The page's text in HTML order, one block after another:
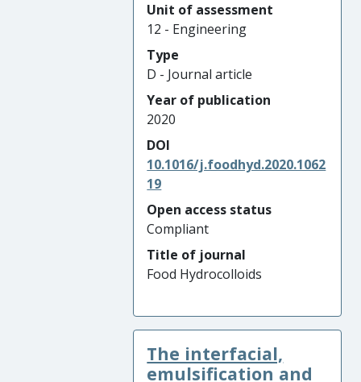
Unit of assessment
12 - Engineering
Type
D - Journal article
Year of publication
2020
DOI
10.1016/j.foodhyd.2020.1062
19
Open access status
Compliant
Title of journal
Food Hydrocolloids
The interfacial,
emulsification and